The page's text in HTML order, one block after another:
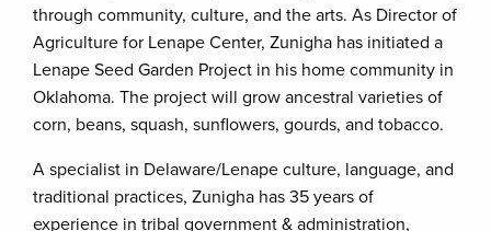
through community, culture, and the arts. As Director of
Agriculture for Lenape Center, Zunigha has initiated a
Lenape Seed Garden Project in his home community in
Oklahoma. The project will grow ancestral varieties of
corn, beans, squash, sunflowers, gourds, and tobacco.
A specialist in Delaware/Lenape culture, language, and
traditional practices, Zunigha has 35 years of
experience in tribal government & administration,